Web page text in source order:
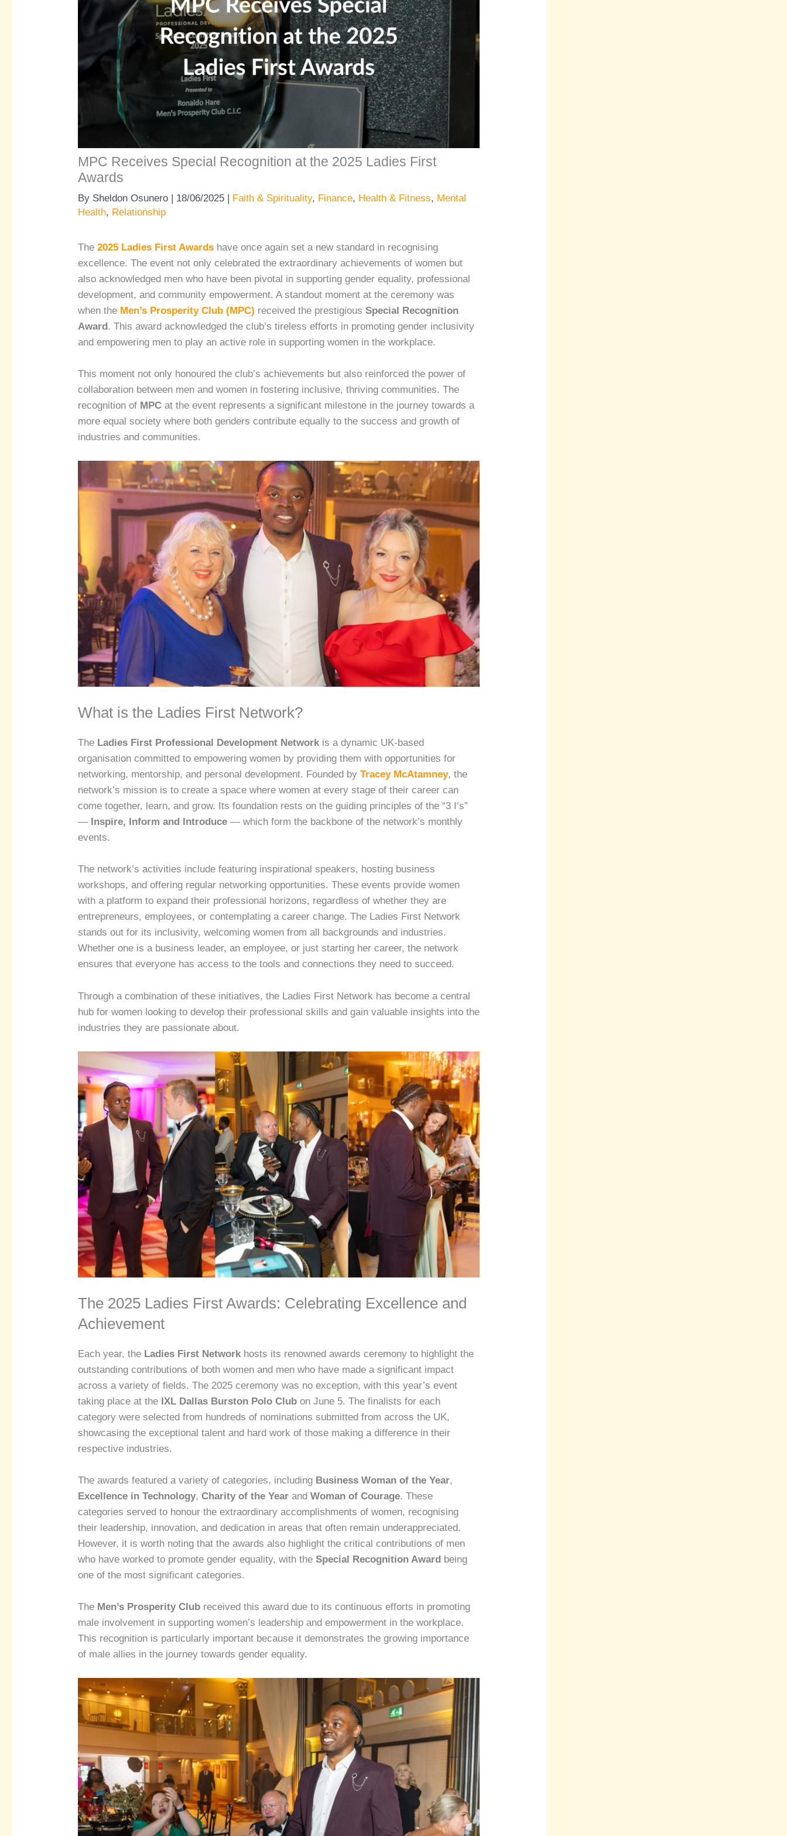
MPC Receives Special Recognition at the 2025 Ladies First
Awards
By Sheldon Osunero | 18/06/2025 | Faith & Spirituality, Finance, Health & Fitness, Mental
Health, Relationship
The2025 Ladies First Awards have once again set a new standard in recognising
excellence. The event not only celebrated the extraordinary achievements of women but
also acknowledged men who have been pivotal in supporting gender equality, professional
development, and community empowerment. A standout moment at the ceremony was
when the Men’s Prosperity Club (MPC) received the prestigiousSpecial Recognition
Award. This award acknowledged the club’s tireless efforts in promoting gender inclusivity
and empowering men to play an active role in supporting women in the workplace.
This moment not only honoured the club’s achievements but also reinforced the power of
collaboration between men and women in fostering inclusive, thriving communities. The
recognition of MPC at the event represents a significant milestone in the journey towards a
more equal society where both genders contribute equally to the success and growth of
industries and communities.
What is the Ladies First Network?
The Ladies First Professional Development Network is a dynamic UK-based
organisation committed to empowering women by providing them with opportunities for
networking, mentorship, and personal development. Founded byTracey McAtamney, the
network’s mission is to create a space where women at every stage of their career can
come together, learn, and grow. Its foundation rests on the guiding principles of the “3 I’s”
— Inspire, Inform and Introduce — which form the backbone of the network’s monthly
events.
The network’s activities include featuring inspirational speakers, hosting business
workshops, and offering regular networking opportunities. These events provide women
with a platform to expand their professional horizons, regardless of whether they are
entrepreneurs, employees, or contemplating a career change. The Ladies First Network
stands out for its inclusivity, welcoming women from all backgrounds and industries.
Whether one is a business leader, an employee, or just starting her career, the network
ensures that everyone has access to the tools and connections they need to succeed.
Through a combination of these initiatives, the Ladies First Network has become a central
hub for women looking to develop their professional skills and gain valuable insights into the
industries they are passionate about.
The 2025 Ladies First Awards: Celebrating Excellence and
Achievement
Each year, the Ladies First Network hosts its renowned awards ceremony to highlight the
outstanding contributions of both women and men who have made a significant impact
across a variety of fields. The 2025 ceremony was no exception, with this year’s event
taking place at the IXL Dallas Burston Polo Club on June 5. The finalists for each
category were selected from hundreds of nominations submitted from across the UK,
showcasing the exceptional talent and hard work of those making a difference in their
respective industries.
The awards featured a variety of categories, including Business Woman of the Year,
Excellence in Technology,Charity of the Year andWoman of Courage. These
categories served to honour the extraordinary accomplishments of women, recognising
their leadership, innovation, and dedication in areas that often remain underappreciated.
However, it is worth noting that the awards also highlight the critical contributions of men
who have worked to promote gender equality, with theSpecial Recognition Award being
one of the most significant categories.
The Men’s Prosperity Club received this award due to its continuous efforts in promoting
male involvement in supporting women’s leadership and empowerment in the workplace.
This recognition is particularly important because it demonstrates the growing importance
of male allies in the journey towards gender equality.